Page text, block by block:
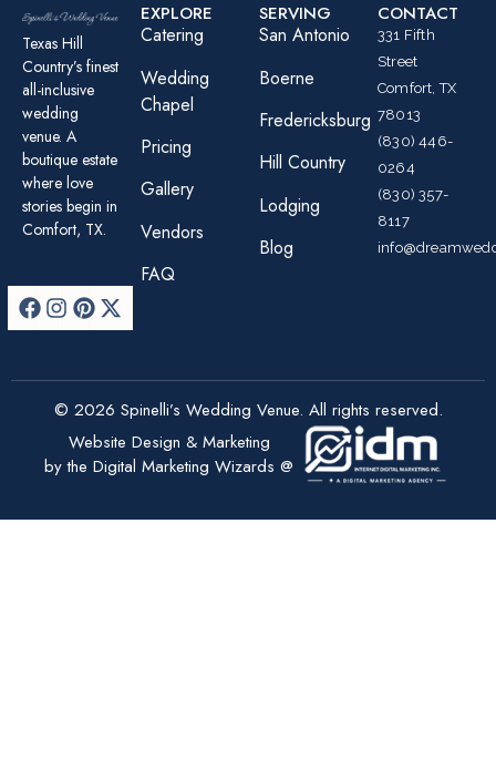
Texas Hill
Country’s finest
all-inclusive
wedding
venue. A
boutique estate
where love
stories begin in
Comfort, TX.
EXPLORE
Catering
Wedding
Chapel
Pricing
Gallery
Vendors
FAQ
SERVING
San Antonio
Boerne
Fredericksburg
Hill Country
Lodging
Blog
CONTACT
331 Fifth
Street
Comfort, TX
78013
(830) 446-
0264
(830) 357-
8117
© 2026 Spinelli’s Wedding Venue. All rights reserved.
Website Design & Marketing
by the Digital Marketing Wizards @